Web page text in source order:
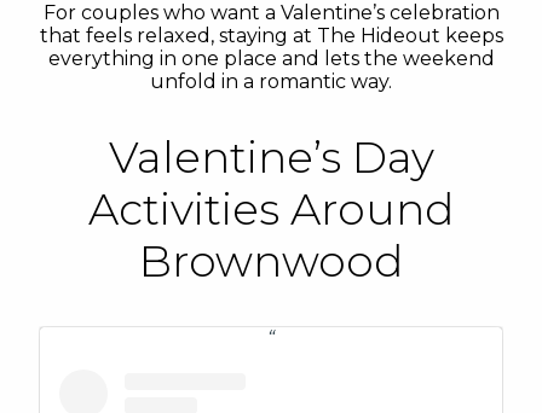
For couples who want a Valentine’s celebration
that feels relaxed, staying at The Hideout keeps
everything in one place and lets the weekend
unfold in a romantic way.
Valentine’s Day
Activities Around
Brownwood